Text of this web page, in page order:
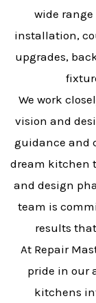
wide
installation,
upgrades,
We work
vision and
guidance and
dream kitchen
and design
team is
results
At Repair
pride in our
kitchens